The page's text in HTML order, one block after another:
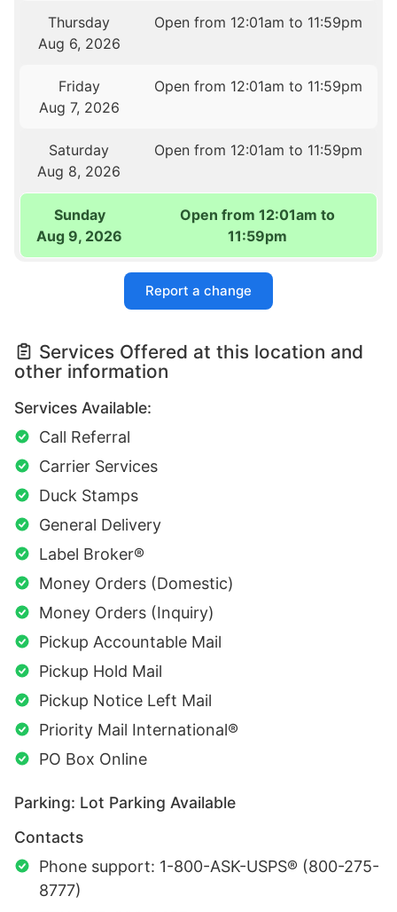
Thursday
Aug 6, 2026
Open from 12:01am to 11:59pm
Friday
Aug 7, 2026
Open from 12:01am to 11:59pm
Saturday
Aug 8, 2026
Open from 12:01am to 11:59pm
Sunday
Aug 9, 2026
Open from 12:01am to
11:59pm
Report a change
Services Offered at this location and
other information
Services Available:
Call Referral
Carrier Services
Duck Stamps
General Delivery
Label Broker®
Money Orders (Domestic)
Money Orders (Inquiry)
Pickup Accountable Mail
Pickup Hold Mail
Pickup Notice Left Mail
Priority Mail International®
PO Box Online
Parking: Lot Parking Available
Contacts
Phone support: 1-800-ASK-USPS® (800-275-
8777)